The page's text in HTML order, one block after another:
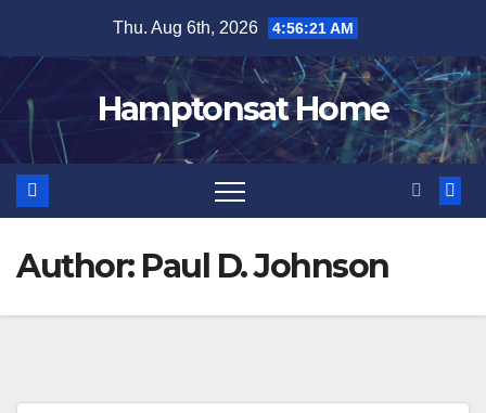
content
Thu. Aug 6th, 2026 4:56:22 AM
Hamptonsat Home
Author: Paul D. Johnson